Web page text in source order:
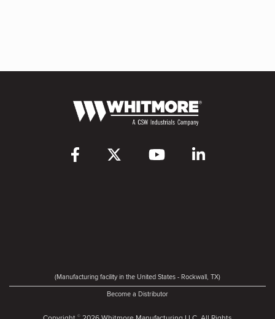
(Manufacturing facility in the United States - Rockwall, TX)
Become a Distributor
©